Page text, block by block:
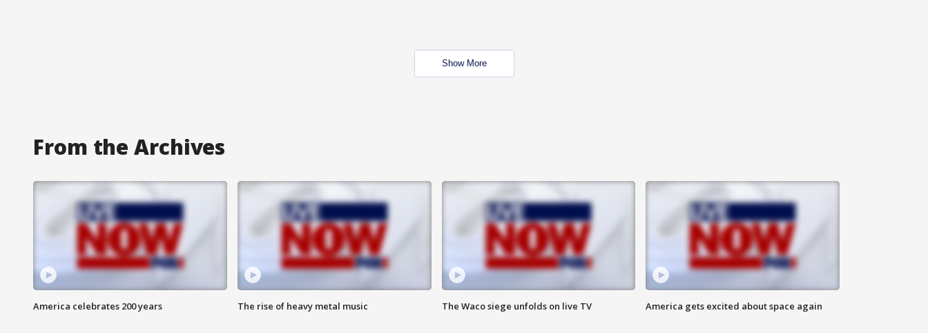
Show More
From the Archives
America celebrates 200 years The rise of heavy metal music The Waco siege unfolds on live TV America gets excited about space again